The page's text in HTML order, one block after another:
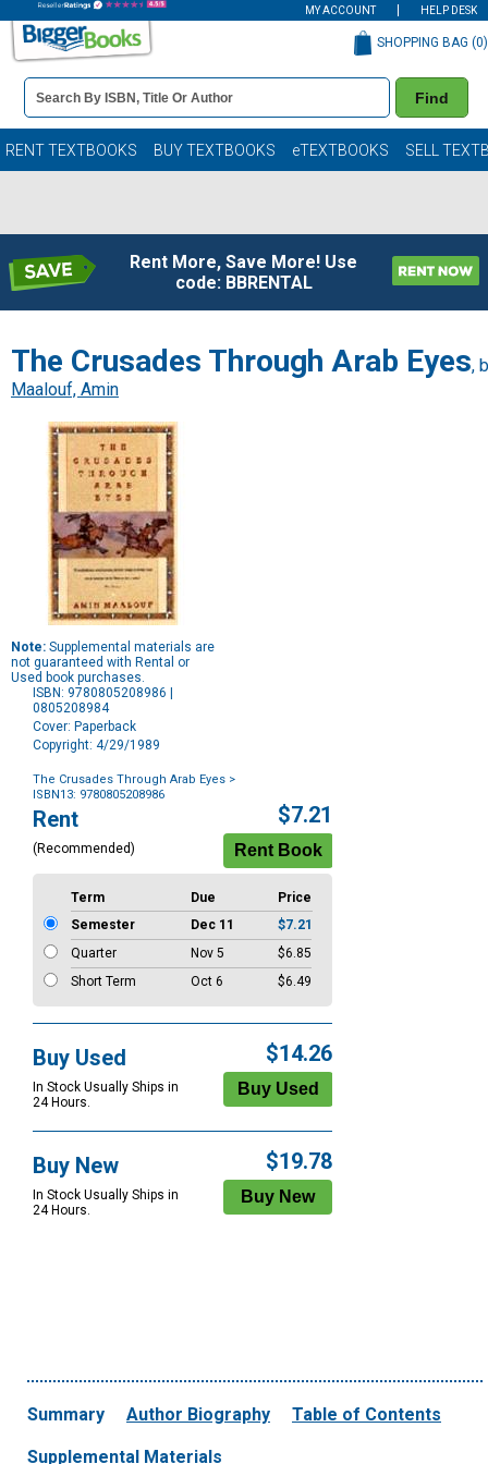
MY ACCOUNT HELP DESK
Book
Details
Search
Bar
Find
SHOPPING BAG (0)
RENT TEXTBOOKS BUY TEXTBOOKS eTEXTBOOKS SELL
Rent More, Save More! Use
code: BBRENTAL
The Crusades Through Arab Eyes,
Maalouf, Amin
Note: Supplemental materials are
not guaranteed with Rental or
Used book purchases.
ISBN: 9780805208986 |
0805208984
Cover: Paperback
Copyright: 4/29/1989
The Crusades Through Arab Eyes >
ISBN13: 9780805208986
Purchase
Options
Rent
(Recommended)
$7.21
Term Due
Price
Semester
Dec 11
$7.21
Quarter
Nov 5
$6.85
Short Term
Oct 6 $6.49
Buy Used
In Stock Usually Ships in
24 Hours.
$14.26
Buy New
In Stock Usually Ships in
24 Hours.
$19.78
Summary Author Biography Table of Contents
Supplemental Materials